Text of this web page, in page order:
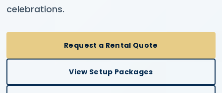
celebrations.
Request a Rental Quote
View Setup Packages